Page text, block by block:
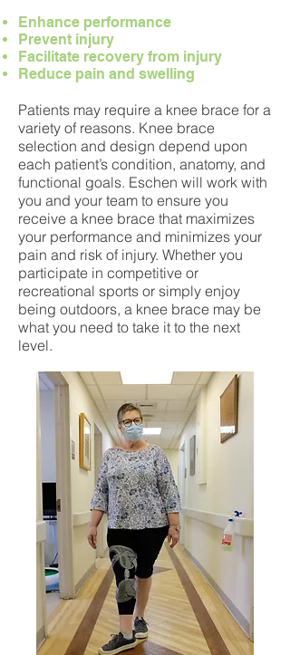
Enhance performance
Prevent injury
Facilitate recovery from injury
Reduce pain and swelling
Patients may require a knee brace for a
variety of reasons. Knee brace
selection and design depend upon
each patient’s condition, anatomy, and
functional goals. Eschen will work with
you and your team to ensure you
receive a knee brace that maximizes
your performance and minimizes your
pain and risk of injury. Whether you
participate in competitive or
recreational sports or simply enjoy
being outdoors, a knee brace may be
what you need to take it to the next
level.